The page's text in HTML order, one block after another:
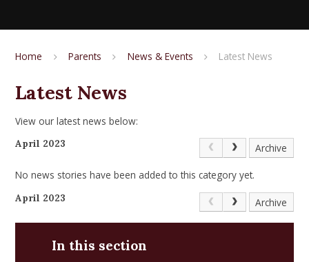
Home Parents News & Events Latest News
Latest News
View our latest news below:
April 2023 Archive
No news stories have been added to this category yet.
April 2023 Archive
In this section